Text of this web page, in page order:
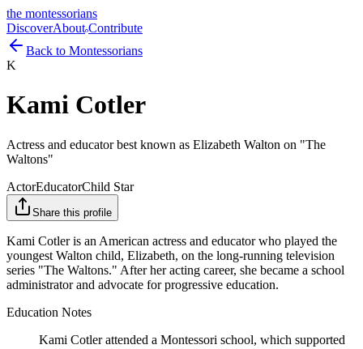
the montessorians
DiscoverAbout Contribute
Back to Montessorians
K
Kami Cotler
Actress and educator best known as Elizabeth Walton on "The
Waltons"
ActorEducatorChild Star
Share this profile
Kami Cotler is an American actress and educator who played the
youngest Walton child, Elizabeth, on the long-running television
series "The Waltons." After her acting career, she became a school
administrator and advocate for progressive education.
Education Notes
Kami Cotler attended a Montessori school, which supported